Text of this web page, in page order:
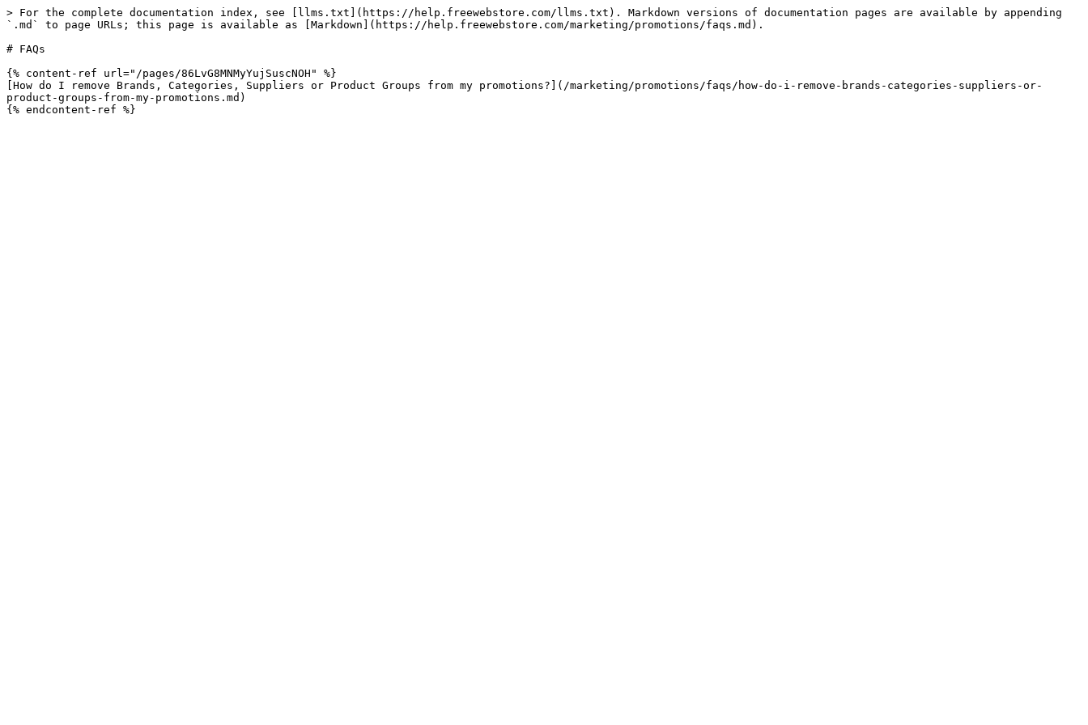
> For the complete documentation index, see [llms.txt](https://help.freewebstore.com/llms.txt). Markdown versions of documentation pages are available by appending
`.md` to page URLs; this page is available as [Markdown](https://help.freewebstore.com/marketing/promotions/faqs.md).
# FAQs
{% content-ref url="/pages/86LvG8MNMyYujSuscNOH" %}
[How do I remove Brands, Categories, Suppliers or Product Groups from my promotions?](/marketing/promotions/faqs/how-do-i-remove-brands-categories-suppliers-or-
product-groups-from-my-promotions.md)